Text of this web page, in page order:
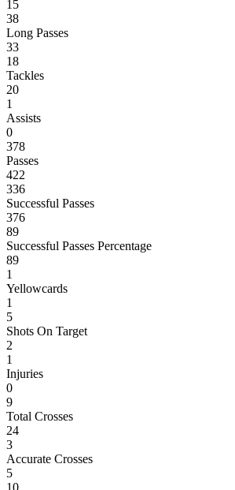
15
38
Long Passes
33
18
Tackles
20
1
Assists
0
378
Passes
422
336
Successful Passes
376
89
Successful Passes Percentage
89
1
Yellowcards
1
5
Shots On Target
2
1
Injuries
0
9
Total Crosses
24
3
Accurate Crosses
5
10